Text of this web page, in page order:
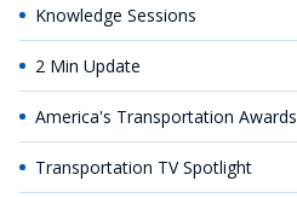
Knowledge Sessions
2 Min Update
America's Transportation Awards
Transportation TV Spotlight